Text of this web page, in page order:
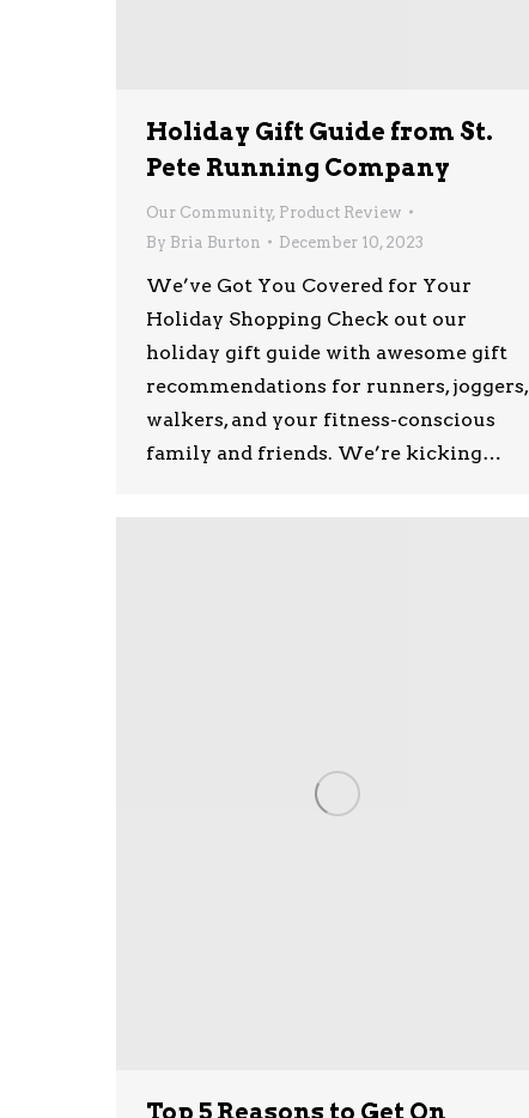
Holiday Gift Guide from St.
Pete Running Company
Our Community, Product Review
By Bria Burton December 10, 2023
We’ve Got You Covered for Your
Holiday Shopping Check out our
holiday gift guide with awesome gift
recommendations for runners, joggers,
walkers, and your fitness-conscious
family and friends. We’re kicking…
Top 5 Reasons to Get On